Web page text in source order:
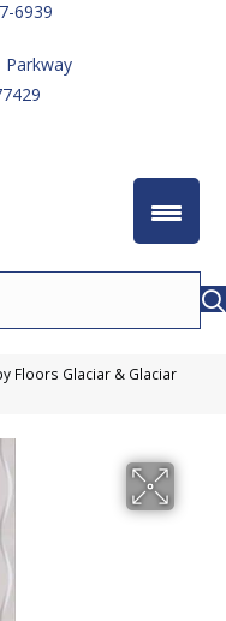
6939
Parkway
Floors Glaciar & Glaciar